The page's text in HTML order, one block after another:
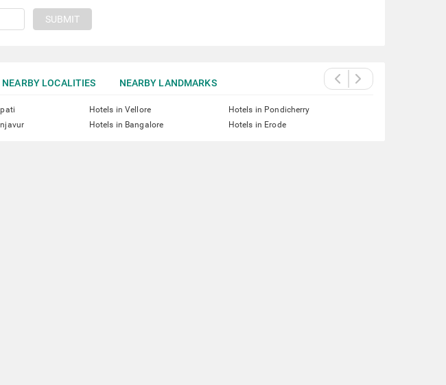
SUBMIT
NEARBY LOCALITIES NEARBY LANDMARKS
Hotels in Vellore
Hotels in Pondicherry
Hotels in Bangalore Hotels in Erode